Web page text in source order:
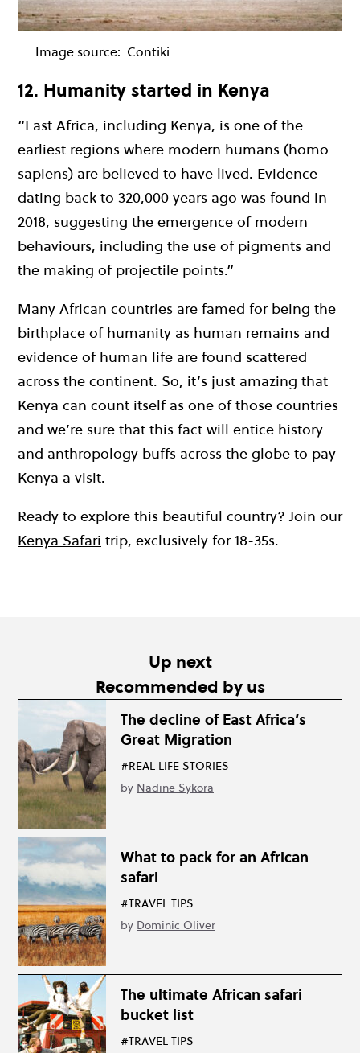
Image source: Contiki
12. Humanity started in Kenya
“East Africa, including Kenya, is one of the
earliest regions where modern humans (homo
sapiens) are believed to have lived. Evidence
dating back to 320,000 years ago was found in
2018, suggesting the emergence of modern
behaviours, including the use of pigments and
the making of projectile points.”
Many African countries are famed for being the
birthplace of humanity as human remains and
evidence of human life are found scattered
across the continent. So, it’s just amazing that
Kenya can count itself as one of those countries
and we’re sure that this fact will entice history
and anthropology buffs across the globe to pay
Kenya a visit.
Ready to explore this beautiful country? Join our
Kenya Safari trip, exclusively for 18-35s.
Up next
Recommended by us
The decline of East Africa’s
Great Migration
#REAL LIFE STORIES
by Nadine Sykora
What to pack for an African
safari
#TRAVEL TIPS
by Dominic Oliver
The ultimate African safari
bucket list
#TRAVEL TIPS